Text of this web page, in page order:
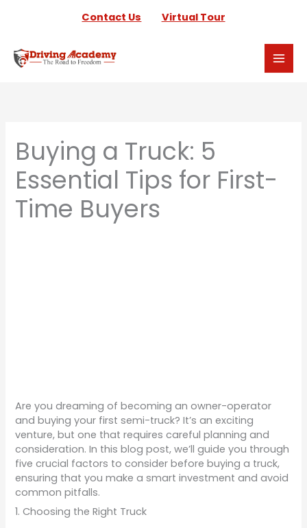
content
Contact Us Virtual Tour
Buying a Truck: 5
Essential Tips for First-
Time Buyers
Are you dreaming of becoming an owner-operator
and buying your first semi-truck? It’s an exciting
venture, but one that requires careful planning and
consideration. In this blog post, we’ll guide you through
five crucial factors to consider before buying a truck,
ensuring that you make a smart investment and avoid
common pitfalls.
1. Choosing the Right Truck